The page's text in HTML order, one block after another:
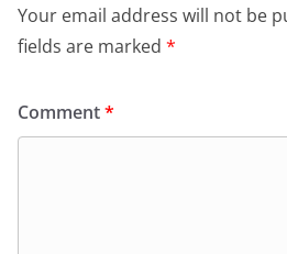
Your email address will not be
fields are marked *
Comment*